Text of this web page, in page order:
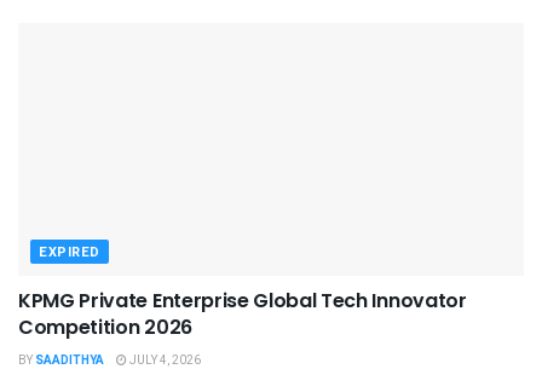
EXPIRED
KPMG Private Enterprise Global Tech Innovator
Competition 2026
BY SAADITHYA JULY 4, 2026